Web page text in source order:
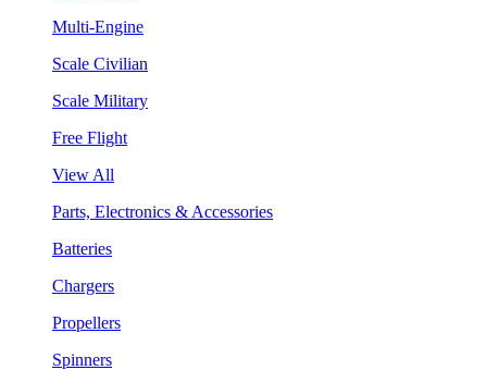
Multi-Engine
Scale Civilian
Scale Military
Free Flight
View All
Parts, Electronics & Accessories
Batteries
Chargers
Propellers
Spinners